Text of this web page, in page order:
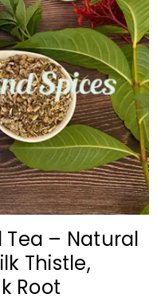
Tea – Natural
Thistle,
Root